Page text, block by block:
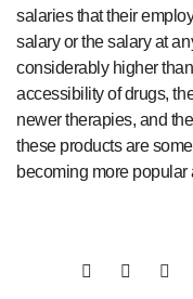
salaries that their
salary or the salary at
considerably higher
accessibility of drugs,
newer therapies, and
these products are
becoming more